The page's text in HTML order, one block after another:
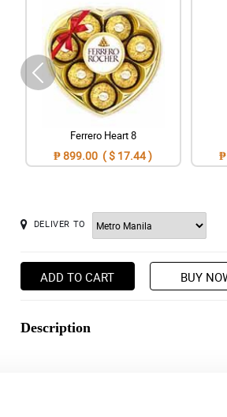
Ferrero Heart 8
₱ 899.00 ( $ 17.44 )
DELIVER TO
ADD TO CART BUY
Description